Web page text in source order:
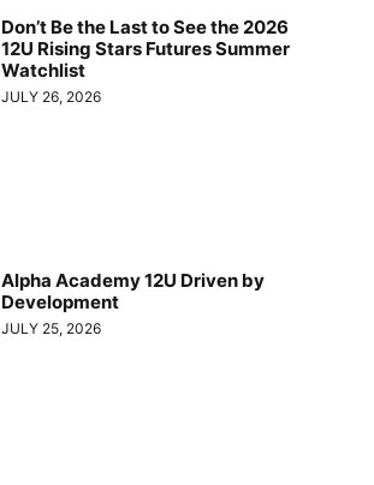
Don’t Be the Last to See the 2026
12U Rising Stars Futures Summer
Watchlist
JULY 26, 2026
Alpha Academy 12U Driven by
Development
JULY 25, 2026